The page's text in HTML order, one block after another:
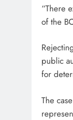
“There
of the
public
for
The